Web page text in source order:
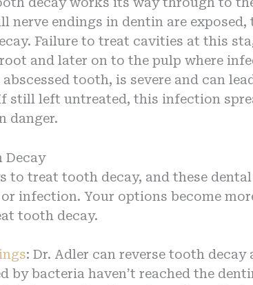
nerve endings in dentin are
Failure to treat cavities at this
and later on to the pulp where
tooth, is severe and can
still left untreated, this infection
danger.
Decay
to treat tooth decay, and these
infection. Your options become
tooth decay.
: Dr. Adler can reverse tooth
by bacteria haven’t reached the